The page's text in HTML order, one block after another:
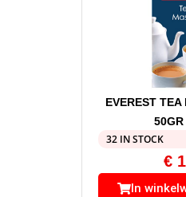
EVEREST
50GR
32 IN STOCK
€
In